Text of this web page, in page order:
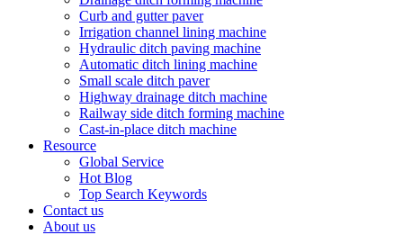
Curb and gutter paver
Irrigation channel lining machine
Hydraulic ditch paving machine
Automatic ditch lining machine
Small scale ditch paver
Highway drainage ditch machine
Railway side ditch forming machine
Cast-in-place ditch machine
Resource
Global Service
Hot Blog
Top Search Keywords
Contact us
About us